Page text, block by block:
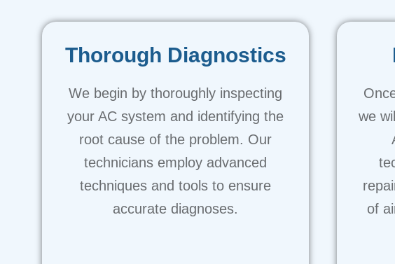
Thorough Diagnostics
We begin by thoroughly inspecting
your AC system and identifying the
root cause of the problem. Our
technicians employ advanced
techniques and tools to ensure
accurate diagnoses.
we
of